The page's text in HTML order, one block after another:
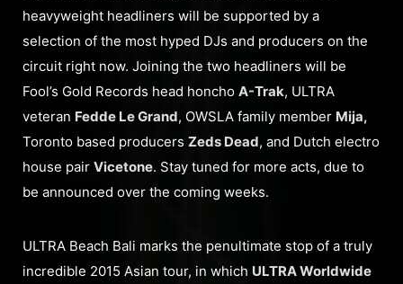
heavyweight headliners will be supported by a
selection of the most hyped DJs and producers on the
circuit right now. Joining the two headliners will be
Fool’s Gold Records head honcho A-Trak, ULTRA
veteran Fedde Le Grand, OWSLA family member Mija,
Toronto based producers Zeds Dead, and Dutch electro
house pair Vicetone. Stay tuned for more acts, due to
be announced over the coming weeks.
ULTRA Beach Bali marks the penultimate stop of a truly
incredible 2015 Asian tour, in which ULTRA Worldwide